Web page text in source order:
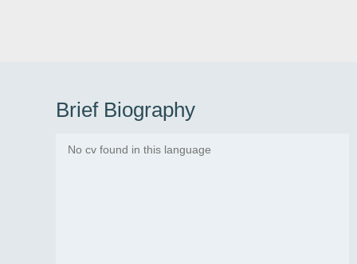
Brief Biography
No cv found in this language